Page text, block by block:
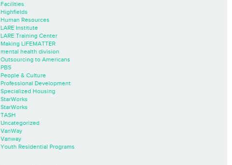
Facilities
Highfields
Human Resources
LARE Institute
LARE Training Center
Making LIFEMATTER
mental health division
Outsourcing to Americans
PBS
People & Culture
Professional Development
Specialized Housing
StarWorks
StarWorks
TASH
Uncategorized
VanWay
Vanway
Youth Residential Programs